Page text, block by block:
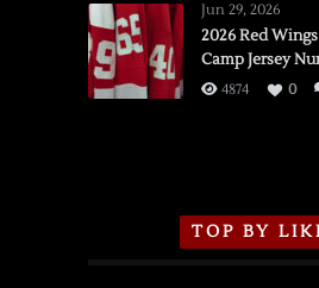
Jun 29, 2026
2026 Red
Camp Jersey
4874 0
TOP BY